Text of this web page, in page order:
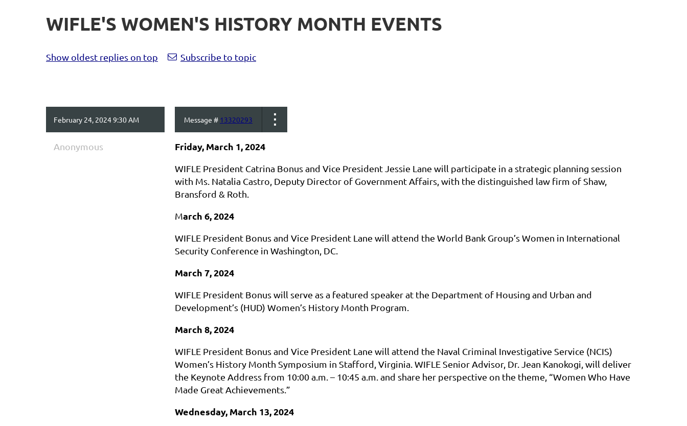
WIFLE'S WOMEN'S HISTORY MONTH EVENTS
Show oldest replies on top Subscribe to topic
February 24, 2024 9:30 AM Message # 13320293
Anonymous Friday, March 1, 2024
WIFLE President Catrina Bonus and Vice President Jessie Lane will participate in a strategic planning session
with Ms. Natalia Castro, Deputy Director of Government Affairs, with the distinguished law firm of Shaw,
Bransford & Roth.
March 6, 2024
WIFLE President Bonus and Vice President Lane will attend the World Bank Group’s Women in International
Security Conference in Washington, DC.
March 7, 2024
WIFLE President Bonus will serve as a featured speaker at the Department of Housing and Urban and
Development’s (HUD) Women’s History Month Program.
March 8, 2024
WIFLE President Bonus and Vice President Lane will attend the Naval Criminal Investigative Service (NCIS)
Women’s History Month Symposium in Stafford, Virginia. WIFLE Senior Advisor, Dr. Jean Kanokogi, will deliver
the Keynote Address from 10:00 a.m. – 10:45 a.m. and share her perspective on the theme, “Women Who Have
Made Great Achievements.”
Wednesday, March 13, 2024